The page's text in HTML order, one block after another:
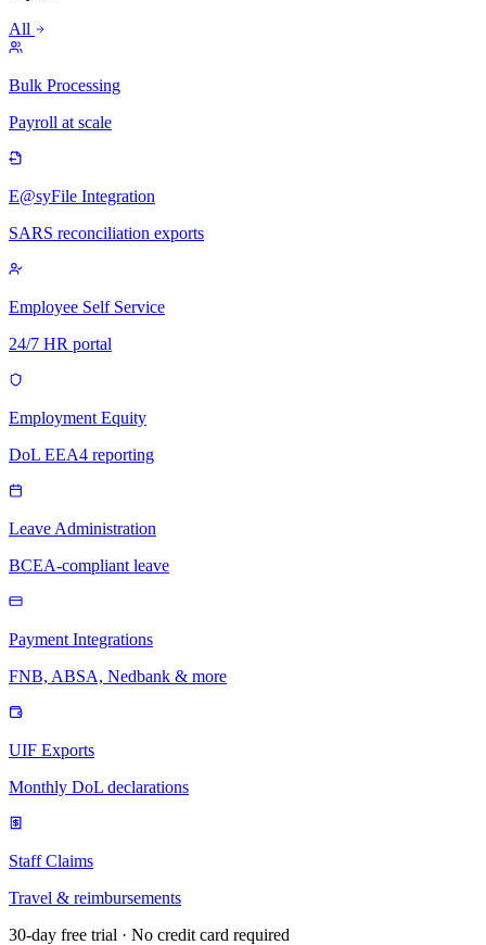
All
Bulk Processing
Payroll at scale
E@syFile Integration
SARS reconciliation exports
Employee Self Service
24/7 HR portal
Employment Equity
DoL EEA4 reporting
Leave Administration
BCEA-compliant leave
Payment Integrations
FNB, ABSA, Nedbank & more
UIF Exports
Monthly DoL declarations
Staff Claims
Travel & reimbursements
30-day free trial · No credit card required